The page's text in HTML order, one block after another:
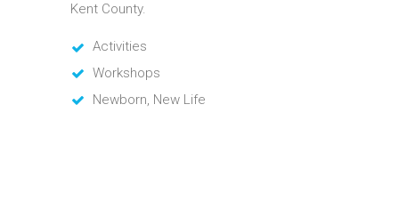
Kent County.
Activities
Workshops
Newborn, New Life